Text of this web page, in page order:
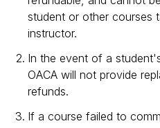
student or other courses
instructor.
In the event of a
OACA will not provide
refunds.
If a course failed to